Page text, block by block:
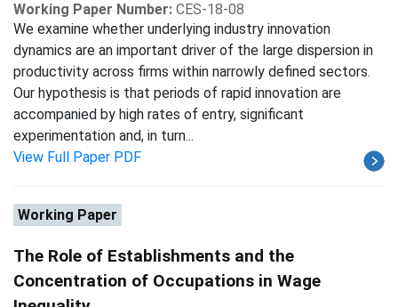
Working Paper Number: CES-18-08
We examine whether underlying industry innovation
dynamics are an important driver of the large dispersion in
productivity across firms within narrowly defined sectors.
Our hypothesis is that periods of rapid innovation are
accompanied by high rates of entry, significant
experimentation and, in turn...
View Full Paper PDF
Working Paper
The Role of Establishments and the
Concentration of Occupations in Wage